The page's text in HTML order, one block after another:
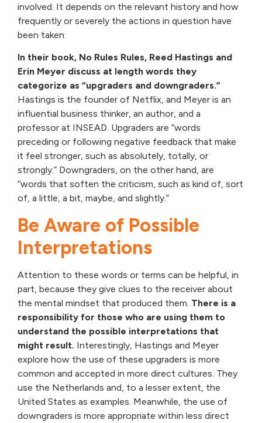
involved. It depends on the relevant history and how
frequently or severely the actions in question have
been taken.
In their book, No Rules Rules, Reed Hastings and
Erin Meyer discuss at length words they
categorize as “upgraders and downgraders.”
Hastings is the founder of Netflix, and Meyer is an
influential business thinker, an author, and a
professor at INSEAD. Upgraders are “words
preceding or following negative feedback that make
it feel stronger, such as absolutely, totally, or
strongly.” Downgraders, on the other hand, are
“words that soften the criticism, such as kind of, sort
of, a little, a bit, maybe, and slightly.”
Be Aware of Possible
Interpretations
Attention to these words or terms can be helpful, in
part, because they give clues to the receiver about
the mental mindset that produced them. There is a
responsibility for those who are using them to
understand the possible interpretations that
might result. Interestingly, Hastings and Meyer
explore how the use of these upgraders is more
common and accepted in more direct cultures. They
use the Netherlands and, to a lesser extent, the
United States as examples. Meanwhile, the use of
downgraders is more appropriate within less direct